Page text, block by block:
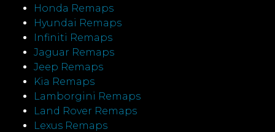
Honda Remaps
Hyundai Remaps
Infiniti Remaps
Jaguar Remaps
Jeep Remaps
Kia Remaps
Lamborgini Remaps
Land Rover Remaps
Lexus Remaps